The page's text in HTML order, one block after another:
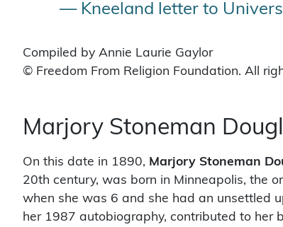
— Kneeland letter to
Compiled by Annie Laurie Gaylor
© Freedom From Religion Foundation. All
Marjory Stoneman
On this date in 1890, Marjory Stoneman
20th century, was born in Minneapolis, the
when she was 6 and she had an unsettled
her 1987 autobiography, contributed to her